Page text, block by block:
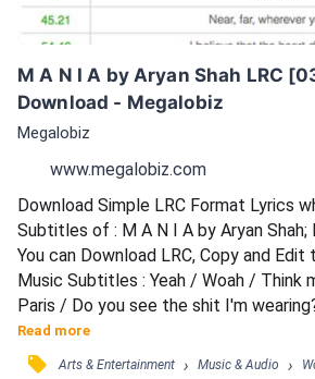
M A N I A by Aryan Shah LRC
Download - Megalobiz
Megalobiz
www.megalobiz.com
Download Simple LRC Format Lyrics
Subtitles of : M A N I A by Aryan Shah;
You can Download LRC, Copy and
Music Subtitles : Yeah / Woah / Think
Paris / Do you see the shit I'm
after party / I'm just making an
coming with the party pack / I just
Read more
󰓹 Arts & Entertainment › Music & Audio ›